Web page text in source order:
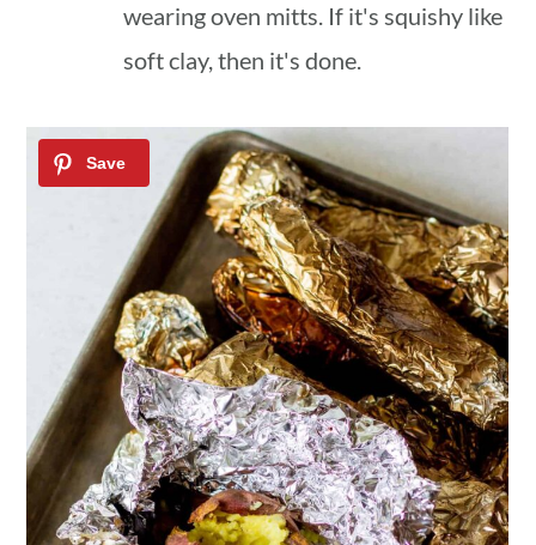
wearing oven mitts. If it's squishy like
soft clay, then it's done.